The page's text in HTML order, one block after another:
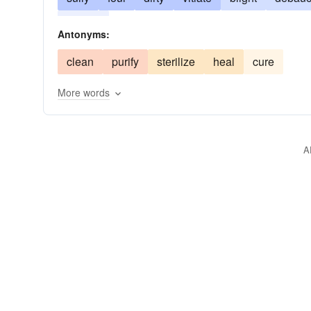
Antonyms:
clean purify sterilize heal cure
More words